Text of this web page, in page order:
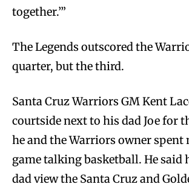
together.’”
The Legends outscored the
quarter, but the third.
Santa Cruz Warriors GM Kent
courtside next to his dad Joe for
he and the Warriors owner spent
game talking basketball. He said
dad view the Santa Cruz and